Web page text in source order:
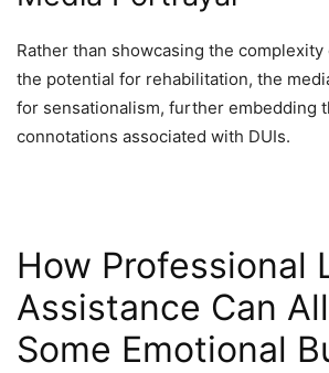
Rather than showcasing the
the potential for rehabilitation, the
for sensationalism, further embedding
connotations associated with DUIs.
How Professional
Assistance Can
Some Emotional